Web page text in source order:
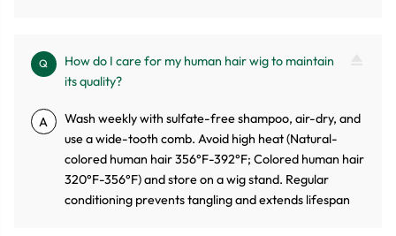
Q
How do I care for my human hair wig to maintain
its quality?
A
Wash weekly with sulfate-free shampoo, air-dry, and
use a wide-tooth comb. Avoid high heat (Natural-
colored human hair 356°F-392°F; Colored human hair
320°F-356°F) and store on a wig stand. Regular
conditioning prevents tangling and extends lifespan